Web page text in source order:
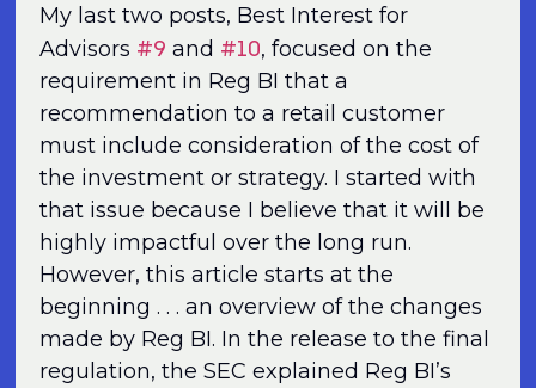
My last two posts, Best Interest for
Advisors #9 and #10, focused on the
requirement in Reg BI that a
recommendation to a retail customer
must include consideration of the cost of
the investment or strategy. I started with
that issue because I believe that it will be
highly impactful over the long run.
However, this article starts at the
beginning . . . an overview of the changes
made by Reg BI. In the release to the final
regulation, the SEC explained Reg BI’s